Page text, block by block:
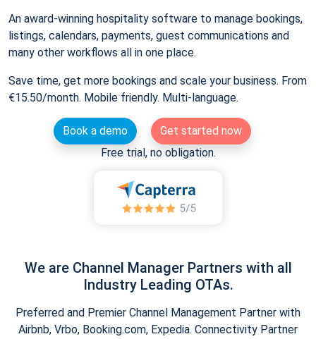
An award-winning hospitality software to manage bookings,
listings, calendars, payments, guest communications and
many other workflows all in one place.
Save time, get more bookings and scale your business. From
€15.50/month. Mobile friendly. Multi-language.
Book a demo
Get started now
Free trial, no obligation.
We are Channel Manager Partners with all
Industry Leading OTAs.
Preferred and Premier Channel Management Partner with
Airbnb, Vrbo, Booking.com, Expedia. Connectivity Partner